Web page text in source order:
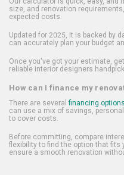
size, and renovation
expected costs.
Updated for 2025, it is backed by
can accurately plan your budget
Once you've got your estimate,
reliable interior designers
How can I finance my
There are several financing
can use a mix of savings,
to cover costs.
Before committing, compare
flexibility to find the option that fits
ensure a smooth renovation